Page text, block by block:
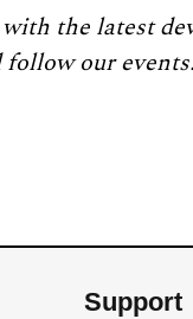
the latest
our events.
Support